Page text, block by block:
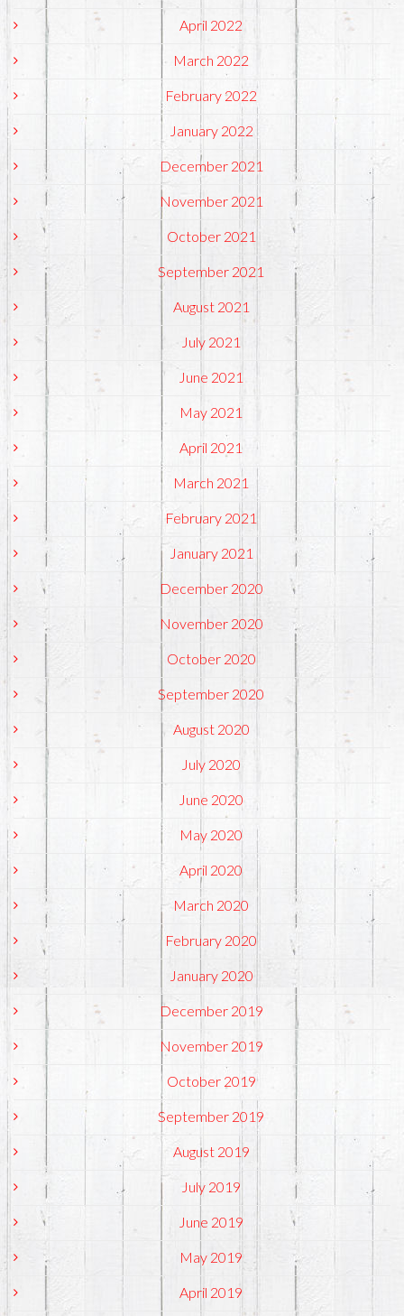
April 2022
March 2022
February 2022
January 2022
December 2021
November 2021
October 2021
September 2021
August 2021
July 2021
June 2021
May 2021
April 2021
March 2021
February 2021
January 2021
December 2020
November 2020
October 2020
September 2020
August 2020
July 2020
June 2020
May 2020
April 2020
March 2020
February 2020
January 2020
December 2019
November 2019
October 2019
September 2019
August 2019
July 2019
June 2019
May 2019
April 2019